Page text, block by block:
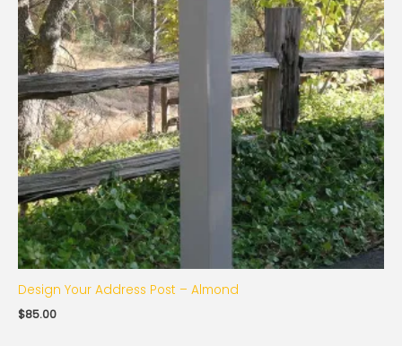
Design Your Address Post – Almond
$85.00